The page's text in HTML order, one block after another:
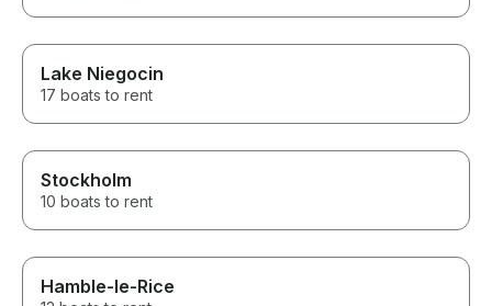
Lake Niegocin
17 boats to rent
Stockholm
10 boats to rent
Hamble-le-Rice